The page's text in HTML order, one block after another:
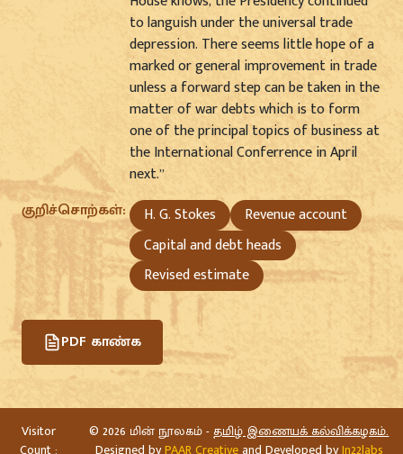
to languish under the universal trade
depression. There seems little hope of a
marked or general improvement in trade
unless a forward step can be taken in the
matter of war debts which is to form
one of the principal topics of business at
the International Conferrence in April
next.”
குறிச்சொற்கள்:
H. G. Stokes
Revenue account
Capital and debt heads
Revised estimate
PDF காண்க
Visitor
©2026 மின் நூலகம் -தமிழ் இணையக் கல்விக்கழகம்.